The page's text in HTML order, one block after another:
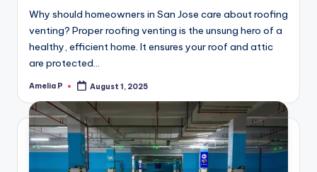
Why should homeowners in San Jose care about roofing
venting? Proper roofing venting is the unsung hero of a
healthy, efficient home. It ensures your roof and attic
are protected…
Posted
Amelia P August 1, 2025